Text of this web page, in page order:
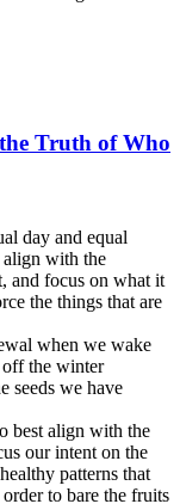
Truth of Who
day and equal
with the
and focus on what it
the things that are
when we wake
off the winter
seeds we have
best align with the
our intent on the
patterns that
to bare the fruits